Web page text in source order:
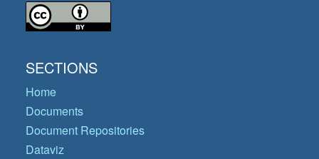
SECTIONS
Home
Documents
Document Repositories
Dataviz